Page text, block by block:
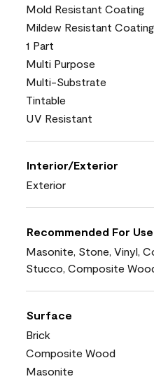
Mold Resistant Coating
Mildew Resistant Coating
1 Part
Multi Purpose
Multi-Substrate
Tintable
UV Resistant
Interior/Exterior
Exterior
Recommended For
Masonite, Stone, Vinyl,
Stucco, Composite
Surface
Brick
Composite Wood
Masonite